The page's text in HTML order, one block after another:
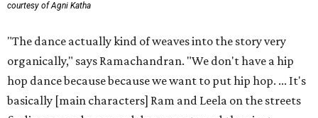
courtesy of Agni Katha
"The dance actually kind of weaves into the story very
organically," says Ramachandran. "We don't have a hip
hop dance because because we want to put hip hop. ... It's
basically [main characters] Ram and Leela on the streets